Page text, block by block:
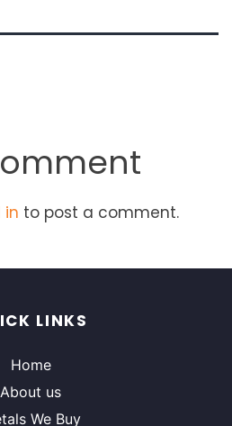
in to post a comment.
LINKS
Home
About us
We Buy